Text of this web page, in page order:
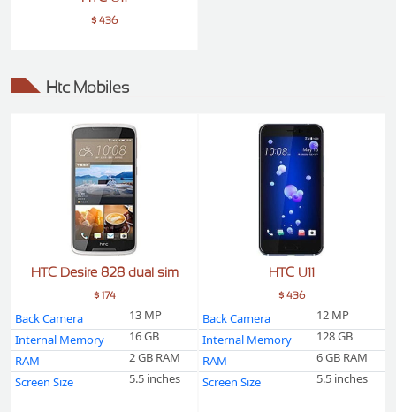
$ 436
Htc Mobiles
HTC Desire 828 dual sim
$ 174
Back Camera
13 MP
Internal Memory
16 GB
RAM
2 GB RAM
Screen Size
5.5 inches
HTC U11
$ 436
Back Camera
12 MP
Internal Memory
128 GB
RAM
6 GB RAM
Screen Size
5.5 inches